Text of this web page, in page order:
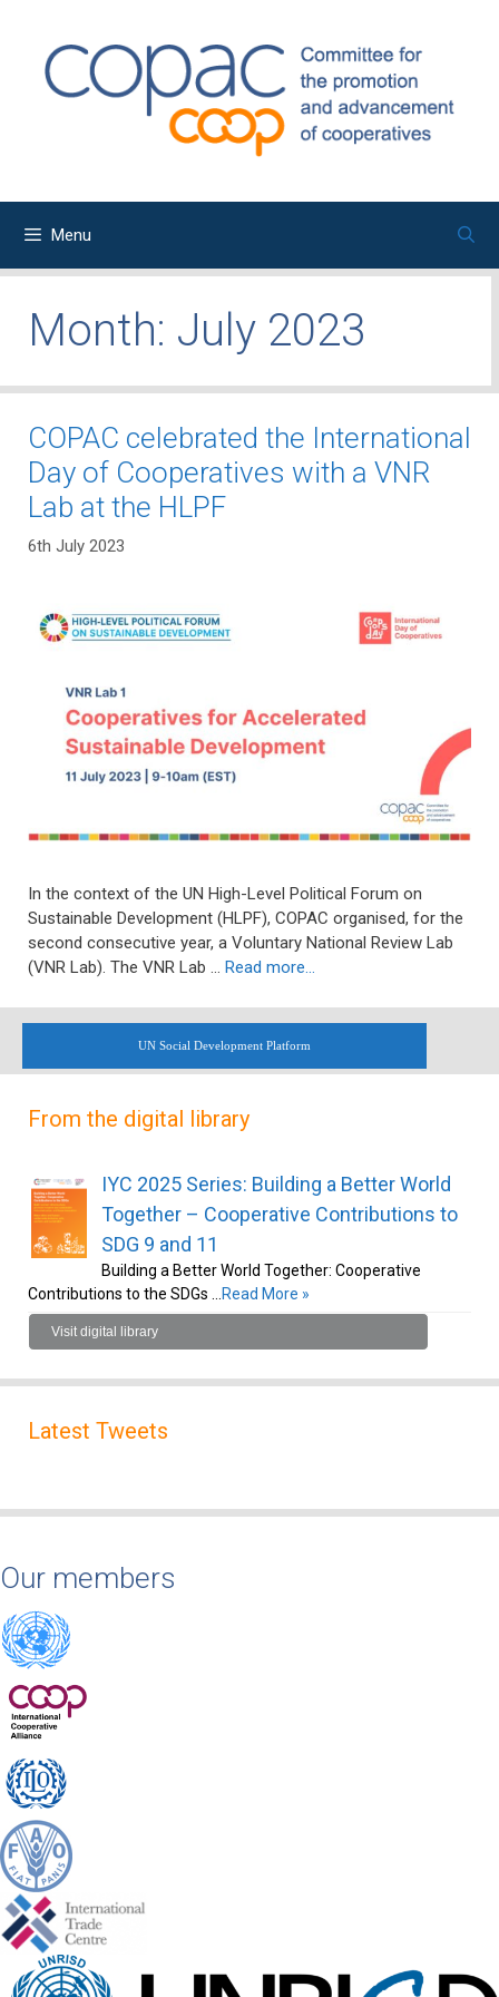
content
Menu
Month: July 2023
COPAC celebrated the International
Day of Cooperatives with a VNR
Lab at the HLPF
6th July 2023
In the context of the UN High-Level Political Forum on
Sustainable Development (HLPF), COPAC organised, for the
second consecutive year, a Voluntary National Review Lab
(VNR Lab). The VNR Lab … Read more…
UN Social Development Platform
From the digital library
IYC 2025 Series: Building a Better World
Together – Cooperative Contributions to
SDG 9 and 11
Building a Better World Together: Cooperative
Contributions to the SDGs …
Read More »
Visit digital library
Latest Tweets
Our members